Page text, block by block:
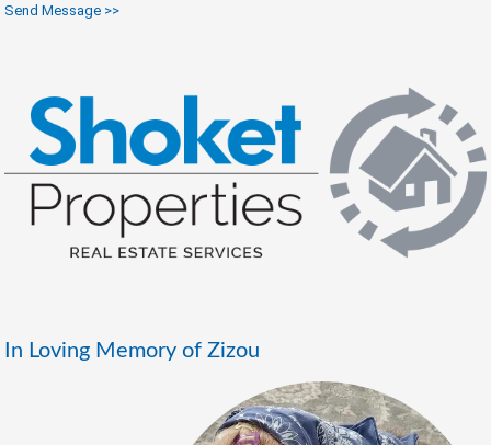
Send Message >>
In Loving Memory of Zizou